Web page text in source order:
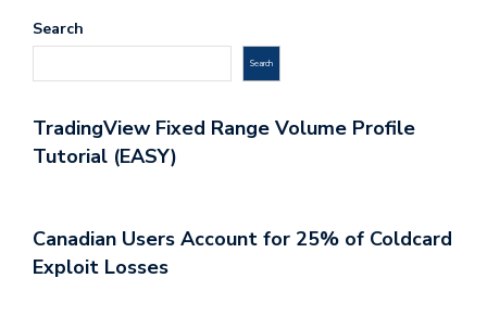
Search
Search
TradingView Fixed Range Volume Profile
Tutorial (EASY)
Canadian Users Account for 25% of Coldcard
Exploit Losses